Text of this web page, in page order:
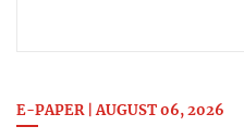
E-PAPER | AUGUST 06, 2026